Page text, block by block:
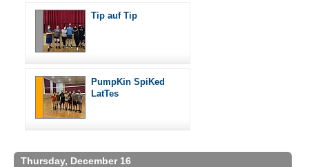
Tip auf Tip
PumpKin SpiKed
LatTes
Thursday, December 16